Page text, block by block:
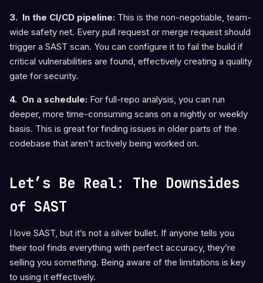
3. In the CI/CD pipeline: This is the non-negotiable, team-
wide safety net. Every pull request or merge request should
trigger a SAST scan. You can configure it to fail the build if
critical vulnerabilities are found, effectively creating a quality
gate for security.
4. On a schedule: For full-repo analysis, you can run
deeper, more time-consuming scans on a nightly or weekly
basis. This is great for finding issues in older parts of the
codebase that aren’t actively being worked on.
Let’s Be Real: The Downsides
of SAST
I love SAST, but it’s not a silver bullet. If anyone tells you
their tool finds everything with perfect accuracy, they’re
selling you something. Being aware of the limitations is key
to using it effectively.